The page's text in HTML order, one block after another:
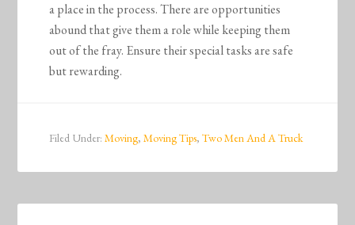
a place in the process. There are opportunities
abound that give them a role while keeping them
out of the fray. Ensure their special tasks are safe
but rewarding.
Filed Under:Moving,Moving Tips,Two Men And A Truck